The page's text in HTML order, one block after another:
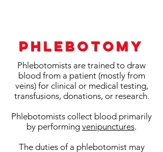
Phlebotomy
Phlebotomists are trained to draw
blood from a patient (mostly from
veins) for clinical or medical testing,
transfusions, donations, or research.
Phlebotomists collect blood primarily
by performing venipunctures.
The duties of a phlebotomist may